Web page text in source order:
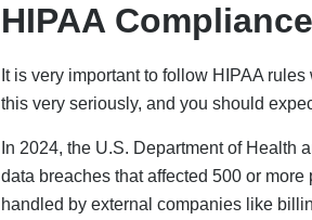
HIPAA
It is very important to follow HIPAA
this very seriously, and you should
In 2024, the U.S. Department of Health
data breaches that affected 500 or
handled by external companies like